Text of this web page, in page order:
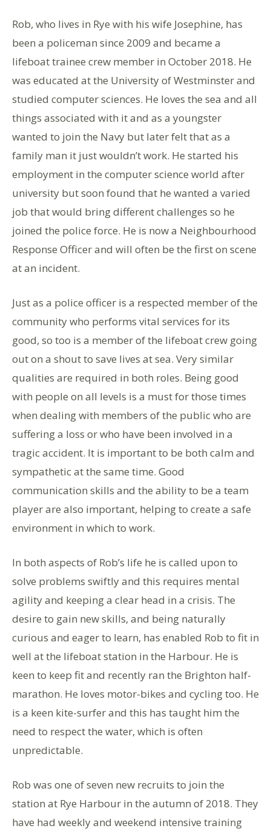
Rob, who lives in Rye with his wife Josephine, has
been a policeman since 2009 and became a
lifeboat trainee crew member in October 2018. He
was educated at the University of Westminster and
studied computer sciences. He loves the sea and all
things associated with it and as a youngster
wanted to join the Navy but later felt that as a
family man it just wouldn’t work. He started his
employment in the computer science world after
university but soon found that he wanted a varied
job that would bring different challenges so he
joined the police force. He is now a Neighbourhood
Response Officer and will often be the first on scene
at an incident.
Just as a police officer is a respected member of the
community who performs vital services for its
good, so too is a member of the lifeboat crew going
out on a shout to save lives at sea. Very similar
qualities are required in both roles. Being good
with people on all levels is a must for those times
when dealing with members of the public who are
suffering a loss or who have been involved in a
tragic accident. It is important to be both calm and
sympathetic at the same time. Good
communication skills and the ability to be a team
player are also important, helping to create a safe
environment in which to work.
In both aspects of Rob’s life he is called upon to
solve problems swiftly and this requires mental
agility and keeping a clear head in a crisis. The
desire to gain new skills, and being naturally
curious and eager to learn, has enabled Rob to fit in
well at the lifeboat station in the Harbour. He is
keen to keep fit and recently ran the Brighton half-
marathon. He loves motor-bikes and cycling too. He
is a keen kite-surfer and this has taught him the
need to respect the water, which is often
unpredictable.
Rob was one of seven new recruits to join the
station at Rye Harbour in the autumn of 2018. They
have had weekly and weekend intensive training